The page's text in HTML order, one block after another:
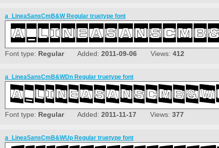
a_LineaSansCmB&W Regular truetype font
Font type: RegularAdded: 2011-09-06 Views: 412
a_LineaSansCmB&WDn Regular truetype font
Font type: RegularAdded: 2011-11-17 Views: 377
a_LineaSansCmB&WUp Regular truetype font